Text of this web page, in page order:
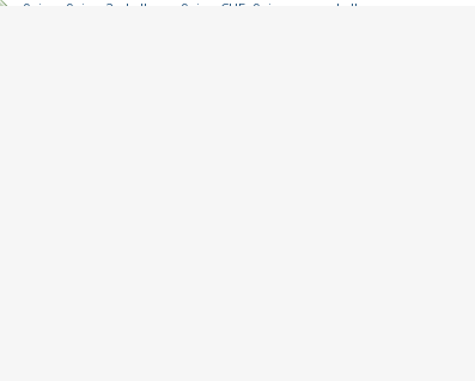
9nine 9nine 2nd album 9nine CUE, 9nine second album